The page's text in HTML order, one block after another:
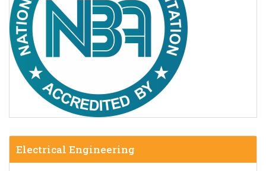
Electrical Engineering